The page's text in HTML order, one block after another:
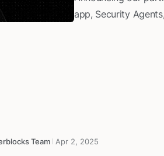
app, Security
Team Apr 2, 2025